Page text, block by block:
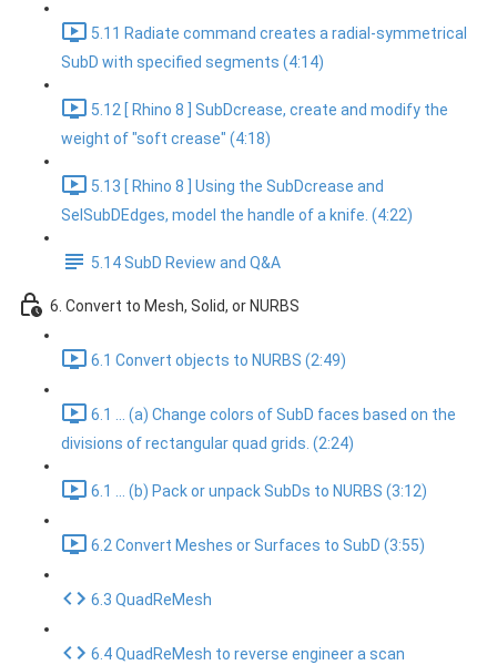
5.11 Radiate command creates a radial-symmetrical
SubD with specified segments (4:14)
5.12 [ Rhino 8 ] SubDcrease, create and modify the
weight of "soft crease" (4:18)
5.13 [ Rhino 8 ] Using the SubDcrease and
SelSubDEdges, model the handle of a knife. (4:22)
5.14 SubD Review and Q&A
6. Convert to Mesh, Solid, or NURBS
6.1 Convert objects to NURBS (2:49)
6.1 ... (a) Change colors of SubD faces based on the
divisions of rectangular quad grids. (2:24)
6.1 ... (b) Pack or unpack SubDs to NURBS (3:12)
6.2 Convert Meshes or Surfaces to SubD (3:55)
6.3 QuadReMesh
6.4 QuadReMesh to reverse engineer a scan